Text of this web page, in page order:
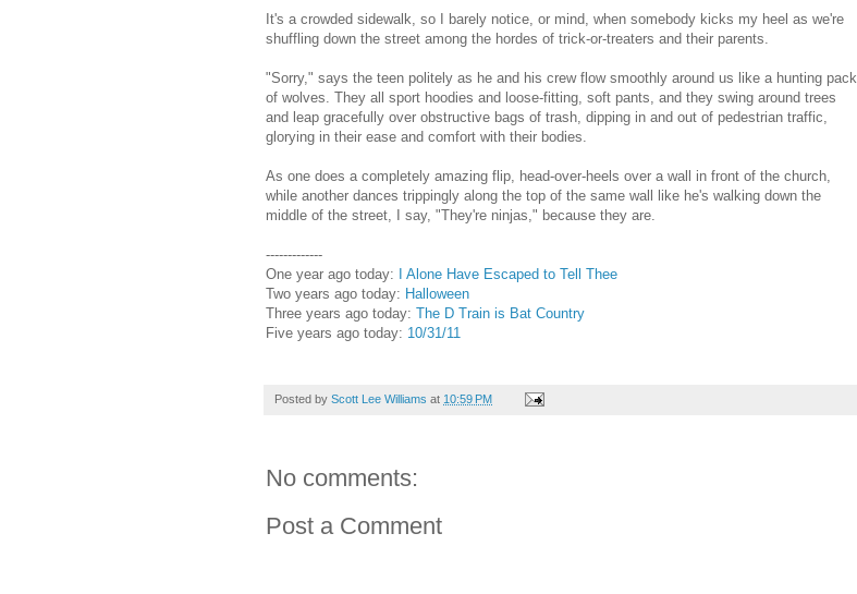
It's a crowded sidewalk, so I barely notice, or mind, when somebody kicks my heel as we're
shuffling down the street among the hordes of trick-or-treaters and their parents.
"Sorry," says the teen politely as he and his crew flow smoothly around us like a hunting pack
of wolves. They all sport hoodies and loose-fitting, soft pants, and they swing around trees
and leap gracefully over obstructive bags of trash, dipping in and out of pedestrian traffic,
glorying in their ease and comfort with their bodies.
As one does a completely amazing flip, head-over-heels over a wall in front of the church,
while another dances trippingly along the top of the same wall like he's walking down the
middle of the street, I say, "They're ninjas," because they are.
-------------
One year ago today: I Alone Have Escaped to Tell Thee
Two years ago today: Halloween
Three years ago today: The D Train is Bat Country
Five years ago today: 10/31/11
Posted by Scott Lee Williams at 10:59 PM
No comments:
Post a Comment